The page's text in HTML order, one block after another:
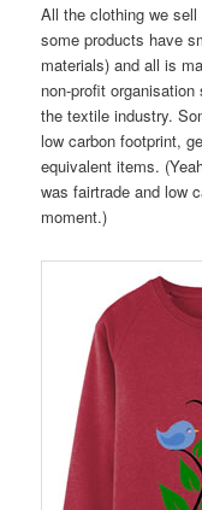
All the clothing we
some products have
materials) and all is
non-profit
the textile industry.
low carbon footprint,
equivalent items.
was fairtrade and low
moment.)